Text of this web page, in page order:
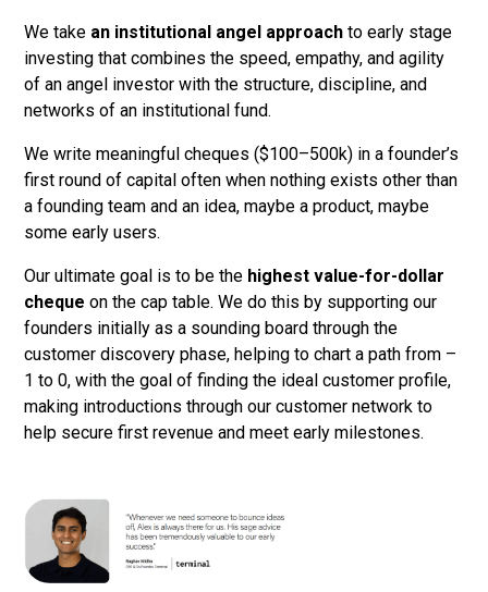
We take an institutional angel approach to early stage
investing that combines the speed, empathy, and agility
of an angel investor with the structure, discipline, and
networks of an institutional fund.
We write meaningful cheques ($100–500k) in a founder’s
first round of capital often when nothing exists other than
a founding team and an idea, maybe a product, maybe
some early users.
Our ultimate goal is to be the highest value-for-dollar
chequeon the cap table. We do this by supporting our
founders initially as a sounding board through the
customer discovery phase, helping to chart a path from –
1 to 0, with the goal of finding the ideal customer profile,
making introductions through our customer network to
help secure first revenue and meet early milestones.